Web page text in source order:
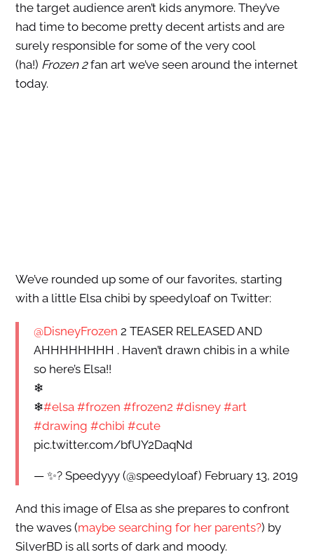
the target audience aren’t kids anymore. They’ve
had time to become pretty decent artists and are
surely responsible for some of the very cool
(ha!) Frozen 2fan art we’ve seen around the internet
today.
We’ve rounded up some of our favorites, starting
with a little Elsa chibi by speedyloaf on Twitter:
@DisneyFrozen 2 TEASER RELEASED AND
AHHHHHHHH . Haven’t drawn chibis in a while
so here’s Elsa!!
❄
❄#elsa #frozen #frozen2 #disney #art
#drawing #chibi #cute
pic.twitter.com/bfUY2DaqNd
— ✨? Speedyyy (@speedyloaf) February 13, 2019
And this image of Elsa as she prepares to confront
the waves (maybe searching for her parents?) by
SilverBD is all sorts of dark and moody.